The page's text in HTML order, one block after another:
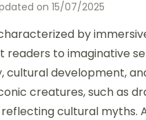
on 15/07/2025
by
to imaginative
cultural development,
creatures, such as
cultural myths.